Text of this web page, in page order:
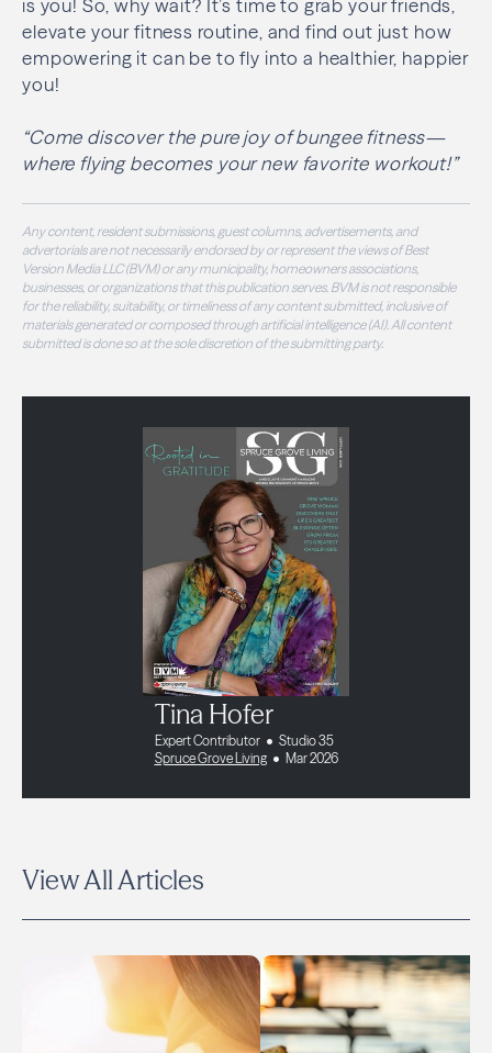
is you! So, why wait? It’s time to grab your friends,
elevate your fitness routine, and find out just how
empowering it can be to fly into a healthier, happier
you!
“Come discover the pure joy of bungee fitness—
where flying becomes your new favorite workout!”
Any content, resident submissions, guest columns, advertisements, and
advertorials are not necessarily endorsed by or represent the views of Best
Version Media LLC (BVM) or any municipality, homeowners associations,
businesses, or organizations that this publication serves. BVM is not responsible
for the reliability, suitability, or timeliness of any content submitted, inclusive of
materials generated or composed through artificial intelligence (AI). All content
submitted is done so at the sole discretion of the submitting party.
Tina Hofer
Expert Contributor
Studio 35
Spruce Grove Living
Mar 2026
View All Articles